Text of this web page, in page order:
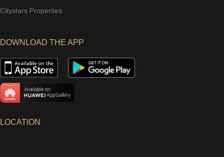
Citystars Properties
DOWNLOAD THE APP
LOCATION